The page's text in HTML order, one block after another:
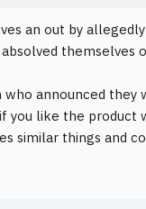
an out by
themselves
announced they
you like the
similar things and